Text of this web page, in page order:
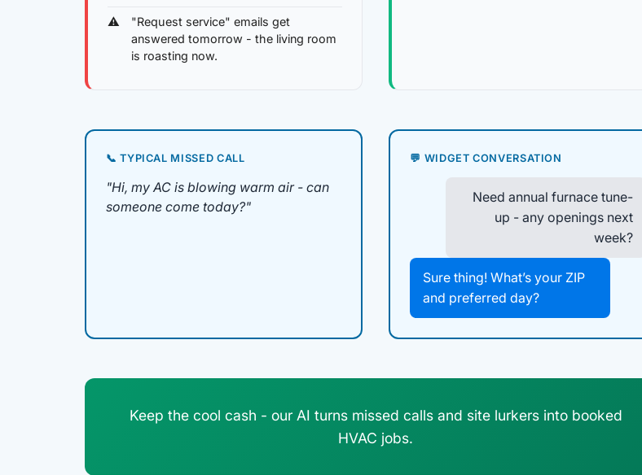
"Request service" emails get
answered tomorrow - the living room
is roasting now.
📞 TYPICAL MISSED CALL
"Hi, my AC is blowing warm air - can
someone come today?"
💬 WIDGET CONVERSATION
Need annual furnace tune-
up - any openings next
week?
Sure thing! What’s your ZIP
and preferred day?
Keep the cool cash - our AI turns missed calls and site lurkers into booked
HVAC jobs.